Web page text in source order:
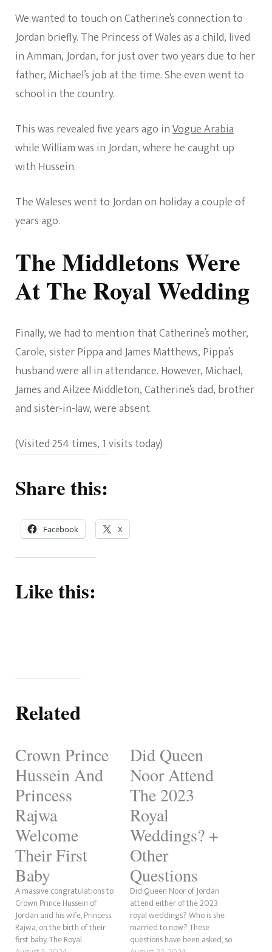
We wanted to touch on Catherine’s connection to
Jordan briefly. The Princess of Wales as a child, lived
in Amman, Jordan, for just over two years due to her
father, Michael’s job at the time. She even went to
school in the country.
This was revealed five years ago inVogue Arabia
while William was in Jordan, where he caught up
with Hussein.
The Waleses went to Jordan on holiday a couple of
years ago.
The Middletons Were
At The Royal Wedding
Finally, we had to mention that Catherine’s mother,
Carole, sister Pippa and James Matthews, Pippa’s
husband were all in attendance. However, Michael,
James and Ailzee Middleton, Catherine’s dad, brother
and sister-in-law, were absent.
(Visited 254 times, 1 visits today)
Share this:
Facebook X
Like this:
Related
Crown Prince
Hussein And
Princess
Rajwa
Welcome
Their First
Baby
A massive congratulations to
Crown Prince Hussein of
Jordan and his wife, Princess
Rajwa, on the birth of their
first baby. The Royal
Did Queen
Noor Attend
The 2023
Royal
Weddings? +
Other
Questions
Did Queen Noor of Jordan
attend either of the 2023
royal weddings? Who is she
married to now? These
questions have been asked, so